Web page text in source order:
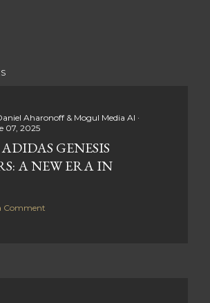
Aharonoff & Mogul Media AI
07, 2025
GENESIS
A NEW ERA IN
Comment